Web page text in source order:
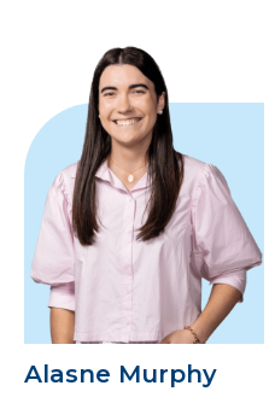
Alasne Murphy